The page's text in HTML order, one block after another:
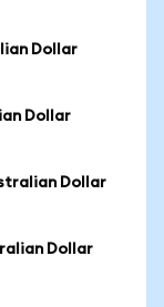
Dollar
Dollar
Dollar
Dollar